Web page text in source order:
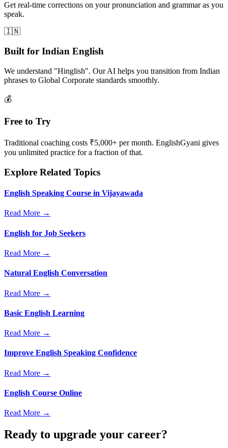
Get real-time corrections on your pronunciation and grammar as you
speak.
🇮🇳
Built for Indian English
We understand "Hinglish". Our AI helps you transition from Indian
phrases to Global Corporate standards smoothly.
💰
Free to Try
Traditional coaching costs ₹5,000+ per month. EnglishGyani gives
you unlimited practice for a fraction of that.
Explore Related Topics
English Speaking Course in Vijayawada
Read More →
English for Job Seekers
Read More →
Natural English Conversation
Read More →
Basic English Learning
Read More →
Improve English Speaking Confidence
Read More →
English Course Online
Read More →
Ready to upgrade your career?